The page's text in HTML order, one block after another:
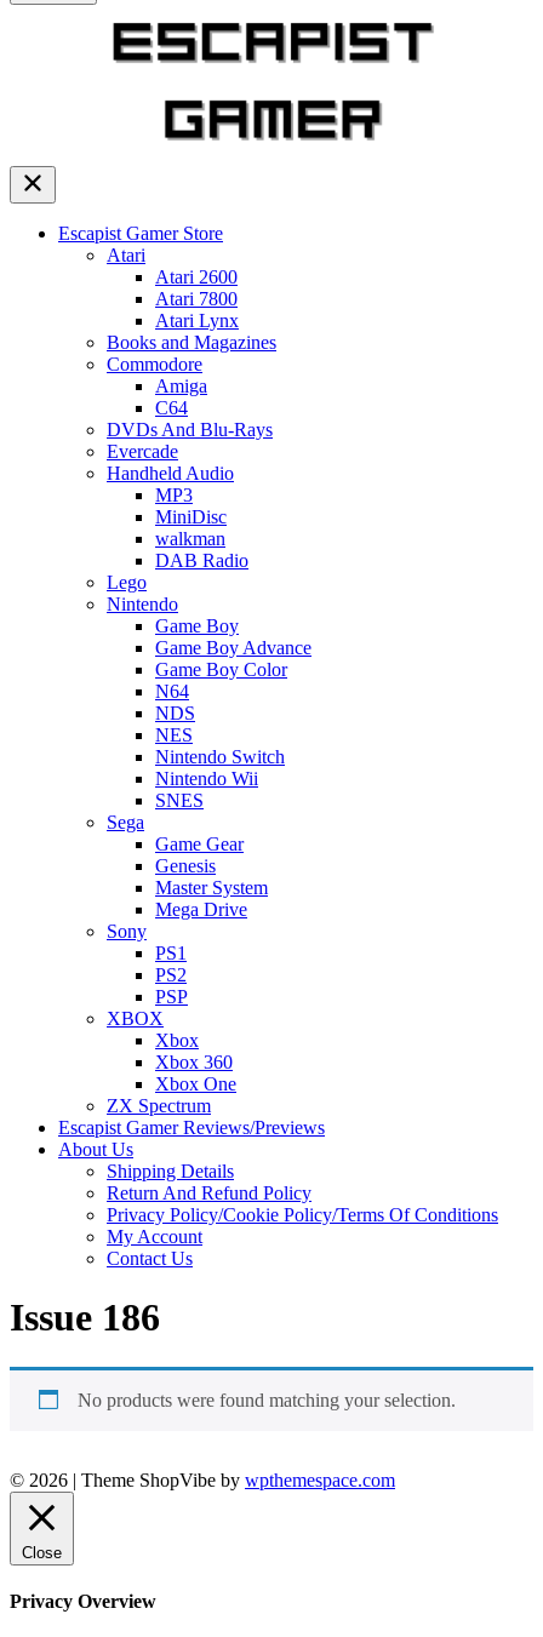
Escapist Gamer Store
Atari
Atari 2600
Atari 7800
Atari Lynx
Books and Magazines
Commodore
Amiga
C64
DVDs And Blu-Rays
Evercade
Handheld Audio
MP3
MiniDisc
walkman
DAB Radio
Lego
Nintendo
Game Boy
Game Boy Advance
Game Boy Color
N64
NDS
NES
Nintendo Switch
Nintendo Wii
SNES
Sega
Game Gear
Genesis
Master System
Mega Drive
Sony
PS1
PS2
PSP
XBOX
Xbox
Xbox 360
Xbox One
ZX Spectrum
Escapist Gamer Reviews/Previews
About Us
Shipping Details
Return And Refund Policy
Privacy Policy/Cookie Policy/Terms Of Conditions
My Account
Contact Us
Issue 186
No products were found matching your selection.
© 2026 | Theme ShopVibe by wpthemespace.com
Close
Privacy Overview